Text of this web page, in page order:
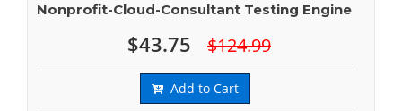
Nonprofit-Cloud-Consultant Testing Engine
$43.75 $124.99
Add to Cart